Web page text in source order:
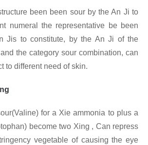
been been sour by the An Ji to
numeral the representative be been
Jis to constitute, by the An Ji of the
the category sour combination, can
to different need of skin.
for a Xie ammonia to plus a
become two Xing , Can repress
vegetable of causing the eye